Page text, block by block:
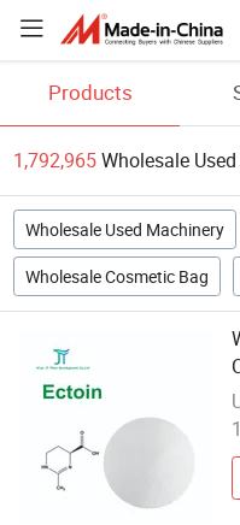
Products
1,792,965Wholesale
Wholesale Used Machinery
Wholesale Cosmetic Bag